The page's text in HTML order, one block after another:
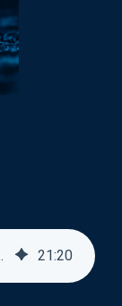
Norm 21:20